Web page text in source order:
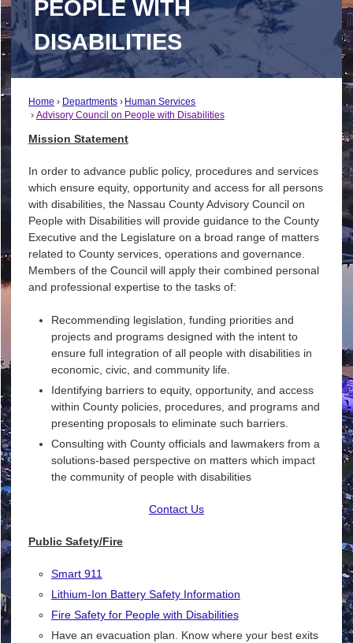
PEOPLE WITH
DISABILITIES
Home Departments
Human Services
Advisory Council on People with Disabilities
Mission Statement
In order to advance public policy, procedures and services
which ensure equity, opportunity and access for all persons
with disabilities, the Nassau County Advisory Council on
People with Disabilities will provide guidance to the County
Executive and the Legislature on a broad range of matters
related to County services, operations and governance.
Members of the Council will apply their combined personal
and professional expertise to the tasks of:
Recommending legislation, funding priorities and
projects and programs designed with the intent to
ensure full integration of all people with disabilities in
economic, civic, and community life.
Identifying barriers to equity, opportunity, and access
within County policies, procedures, and programs and
presenting proposals to eliminate such barriers.
Consulting with County officials and lawmakers from a
solutions-based perspective on matters which impact
the community of people with disabilities
Contact Us
Public Safety/Fire
Smart 911
Lithium-Ion Battery Safety Information
Fire Safety for People with Disabilities
Have an evacuation plan. Know where your best exits